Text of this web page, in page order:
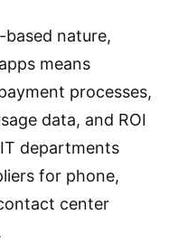
based nature,
means
processes,
data, and ROI
departments
for phone,
center